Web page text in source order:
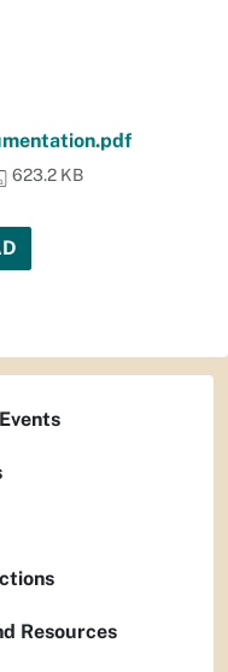
623.2 KB
Resources